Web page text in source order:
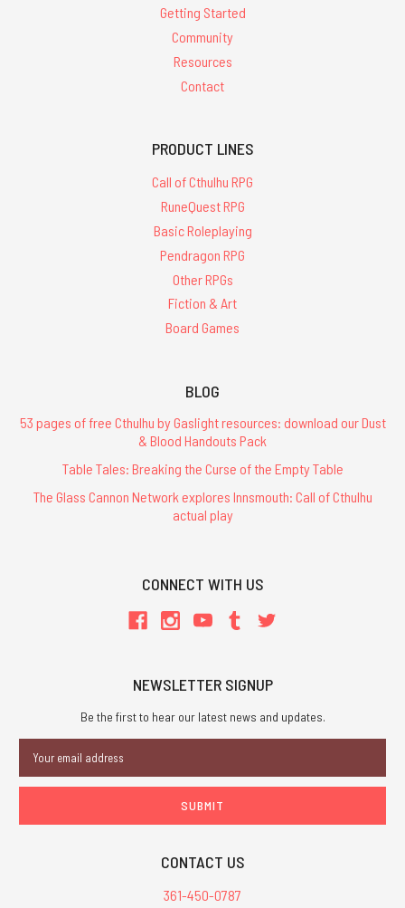
Getting Started
Community
Resources
Contact
PRODUCT LINES
Call of Cthulhu RPG
RuneQuest RPG
Basic Roleplaying
Pendragon RPG
Other RPGs
Fiction & Art
Board Games
BLOG
53 pages of free Cthulhu by Gaslight resources: download our Dust
& Blood Handouts Pack
Table Tales: Breaking the Curse of the Empty Table
The Glass Cannon Network explores Innsmouth: Call of Cthulhu
actual play
CONNECT WITH US
NEWSLETTER SIGNUP
Be the first to hear our latest news and updates.
Address
CONTACT US
361-450-0787